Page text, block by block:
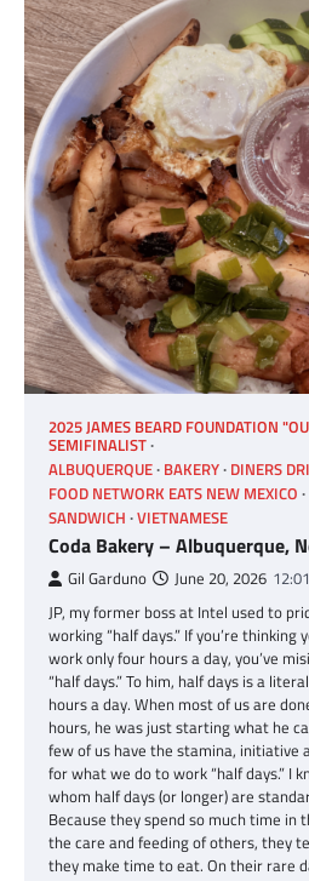
2025 JAMES BEARD FOUNDATION
SEMIFINALIST
ALBUQUERQUE BAKERY DINERS
FOOD NETWORK EATS NEW MEXICO
SANDWICH VIETNAMESE
Coda Bakery – Albuquerque,
Gil Garduno June 20, 2026
JP, my former boss at Intel used to
working “half days.” If you’re thinking
work only four hours a day, you’ve
“half days.” To him, half days is a
hours a day. When most of us are
hours, he was just starting what he
few of us have the stamina, initiative
for what we do to work “half days.” I
whom half days (or longer) are
Because they spend so much time
the care and feeding of others, they
they make time to eat. On their rare